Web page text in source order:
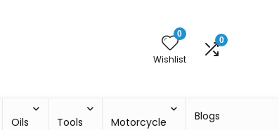
0
Wishlist
0
Oils Tools Motorcycle Blogs